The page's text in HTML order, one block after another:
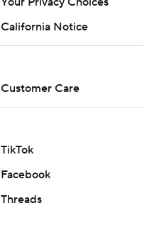
California Notice
Customer Care
TikTok
Facebook
Threads